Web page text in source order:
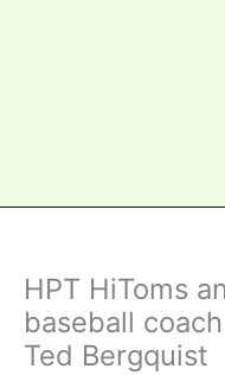
HPT HiToms
baseball
Ted Bergquist